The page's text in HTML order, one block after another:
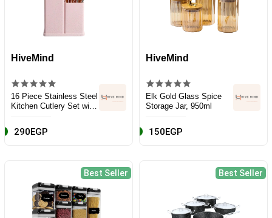
HiveMind
16 Piece Stainless Steel
Kitchen Cutlery Set with
290EGP
HiveMind
Elk Gold Glass Spice
Storage Jar, 950ml
150EGP
Best Seller Best Seller